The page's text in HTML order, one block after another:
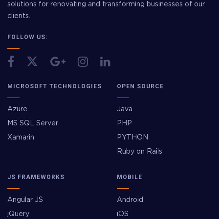
solutions for renovating and transforming businesses of our
clients.
FOLLOW US:
MICROSOFT TECHNOLOGIES
Azure
MS SQL Server
Xamarin
OPEN SOURCE
Java
PHP
PYTHON
Ruby on Rails
JS FRAMEWORKS
Angular JS
jQuery
MOBILE
Android
iOS